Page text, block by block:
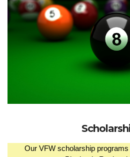
Our VFW scholarship programs